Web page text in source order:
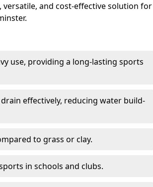
and cost-effective solution for
use, providing a long-lasting sports
effectively, reducing water build-
to grass or clay.
in schools and clubs.